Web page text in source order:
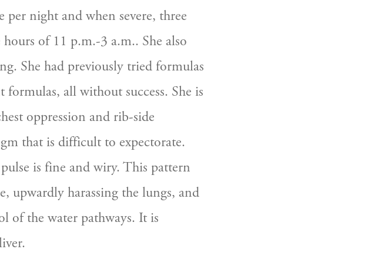
night and when severe, three
of 11 p.m.-3 a.m.. She also
She had previously tried formulas
all without success. She is
oppression and rib-side
that is difficult to expectorate.
is fine and wiry. This pattern
upwardly harassing the lungs, and
of the water pathways. It is